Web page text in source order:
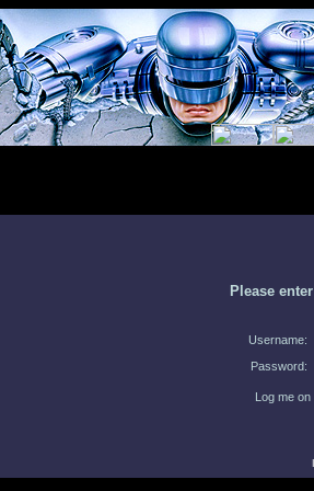
Please
Username:
Password:
Log me